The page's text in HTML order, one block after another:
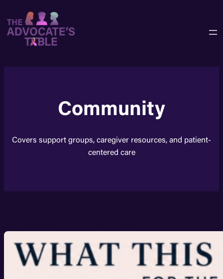
to
content
Community
Covers support groups, caregiver resources, and patient-
centered care